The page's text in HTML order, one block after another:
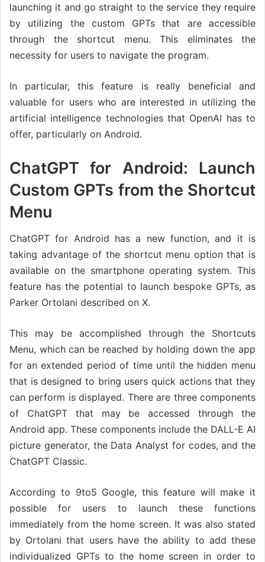
launching it and go straight to the service they require
by utilizing the custom GPTs that are accessible
through the shortcut menu. This eliminates the
necessity for users to navigate the program.
In particular, this feature is really beneficial and
valuable for users who are interested in utilizing the
artificial intelligence technologies that OpenAI has to
offer, particularly on Android.
ChatGPT for Android: Launch
Custom GPTs from the Shortcut
Menu
ChatGPT for Android has a new function, and it is
taking advantage of the shortcut menu option that is
available on the smartphone operating system. This
feature has the potential to launch bespoke GPTs, as
Parker Ortolani described on X.
This may be accomplished through the Shortcuts
Menu, which can be reached by holding down the app
for an extended period of time until the hidden menu
that is designed to bring users quick actions that they
can perform is displayed. There are three components
of ChatGPT that may be accessed through the
Android app. These components include the DALL-E AI
picture generator, the Data Analyst for codes, and the
ChatGPT Classic.
According to 9to5 Google, this feature will make it
possible for users to launch these functions
immediately from the home screen. It was also stated
by Ortolani that users have the ability to add these
individualized GPTs to the home screen in order to